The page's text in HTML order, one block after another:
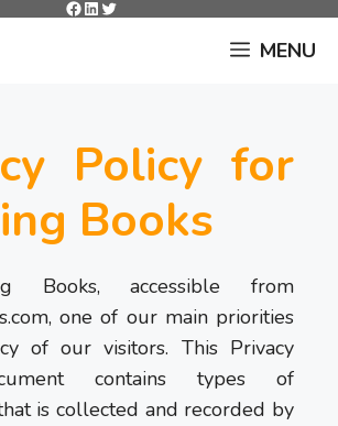
Facebook
LinkedIn
Twitter
MENU
Policy for
Books
Books, accessible from
one of our main priorities
of our visitors. This Privacy
contains types of
is collected and recorded by